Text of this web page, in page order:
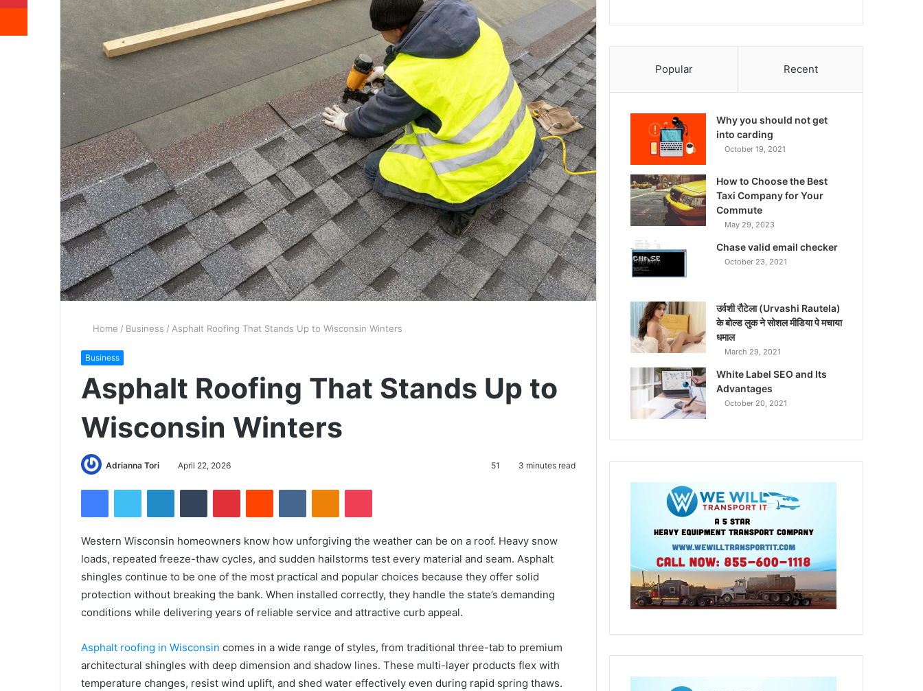
Home / Business / Asphalt Roofing That Stands Up to Wisconsin Winters
Business
Asphalt Roofing That Stands Up to
Wisconsin Winters
Adrianna Tori April 22, 2026 51 3 minutes read
FacebookTwitter LinkedInTumblr PinterestReddit VKontakteOdnoklassniki
Pocket
Western Wisconsin homeowners know how unforgiving the weather can be on a roof. Heavy snow
loads, repeated freeze-thaw cycles, and sudden hailstorms test every material and seam. Asphalt
shingles continue to be one of the most practical and popular choices because they offer solid
protection without breaking the bank. When installed correctly, they handle the state’s demanding
conditions while delivering years of reliable service and attractive curb appeal.
Asphalt roofing in Wisconsin comes in a wide range of styles, from traditional three-tab to premium
architectural shingles with deep dimension and shadow lines. These multi-layer products flex with
temperature changes, resist wind uplift, and shed water effectively even during rapid spring thaws.
Popular Recent
Why you should not get
into carding
October 19, 2021
How to Choose the Best
Taxi Company for Your
Commute
May 29, 2023
Chase valid email checker
October 23, 2021
उर्वशी रौटेला (Urvashi Rautela)
के बोल्ड लुक ने सोशल मीडिया पे मचाया
धमाल
March 29, 2021
White Label SEO and Its
Advantages
October 20, 2021
Reddit